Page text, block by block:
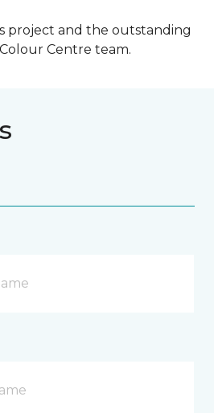
project and the outstanding
Centre team.